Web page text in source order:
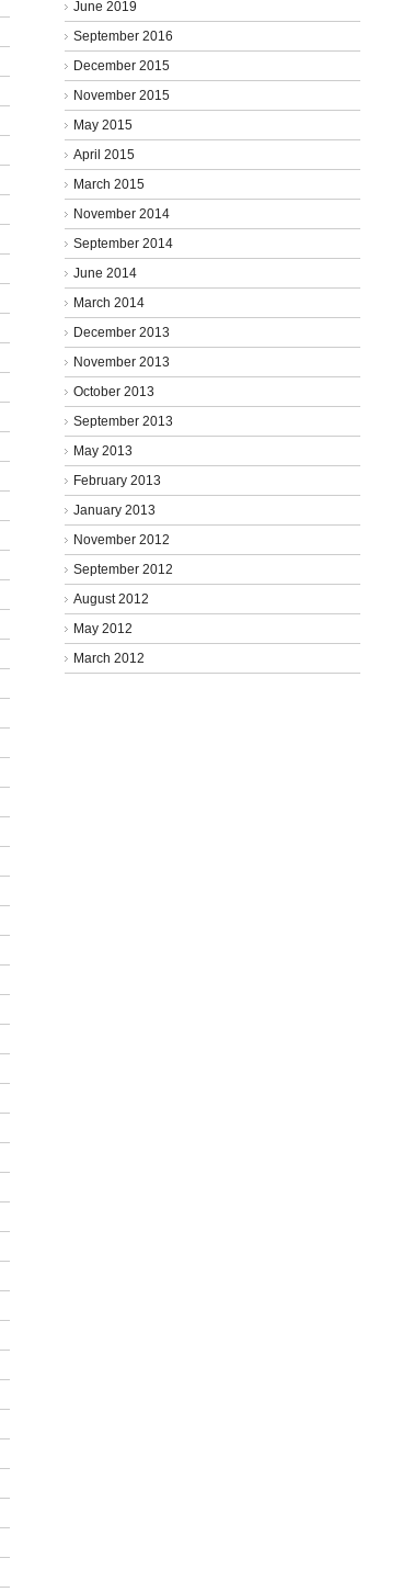
June 2019
September 2016
December 2015
November 2015
May 2015
April 2015
March 2015
November 2014
September 2014
June 2014
March 2014
December 2013
November 2013
October 2013
September 2013
May 2013
February 2013
January 2013
November 2012
September 2012
August 2012
May 2012
March 2012